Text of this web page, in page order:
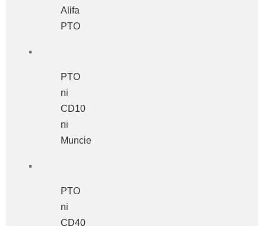
Alifa
PTO
PTO
ni
CD10
ni
Muncie
PTO
ni
CD40